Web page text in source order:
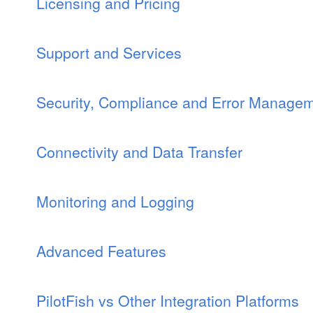
Support and Services
Security, Compliance and Error
Connectivity and Data Transfer
Monitoring and Logging
Advanced Features
PilotFish vs Other Integration Platforms